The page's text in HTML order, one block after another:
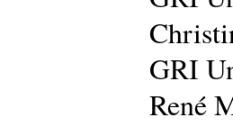
GRI
René